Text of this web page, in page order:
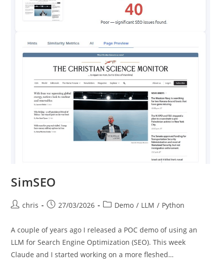
SimSEO
Postchris
Post27/03/2026
PostDemo / LLM / Python
A couple of years ago I released a POC demo of using an
LLM for Search Engine Optimization (SEO). This week
Claude and I started working on a more fleshed…